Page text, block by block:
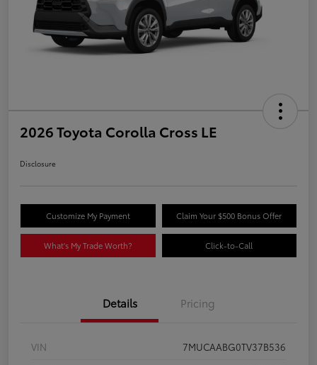
2026 Toyota Corolla Cross LE
Disclosure
Customize My Payment Claim Your $500 Bonus Offer
What's My Trade Worth? Click-to-Call
Details Pricing
VIN
7MUCAABG0TV37B536